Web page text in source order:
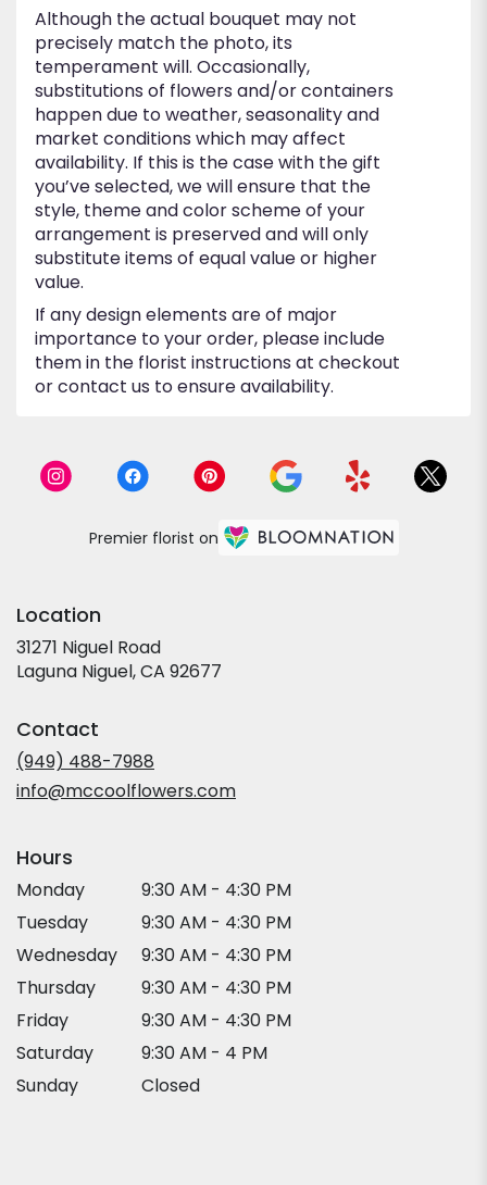
Although the actual bouquet may not
precisely match the photo, its
temperament will. Occasionally,
substitutions of flowers and/or containers
happen due to weather, seasonality and
market conditions which may affect
availability. If this is the case with the gift
you’ve selected, we will ensure that the
style, theme and color scheme of your
arrangement is preserved and will only
substitute items of equal value or higher
value.
If any design elements are of major
importance to your order, please include
them in the florist instructions at checkout
or contact us to ensure availability.
Premier florist on
Location
31271 Niguel Road
Laguna Niguel, CA 92677
Contact
(949) 488-7988
info@mccoolflowers.com
Hours
Monday
9:30 AM - 4:30 PM
Tuesday
9:30 AM - 4:30 PM
Wednesday
9:30 AM - 4:30 PM
Thursday
9:30 AM - 4:30 PM
Friday
9:30 AM - 4:30 PM
Saturday
9:30 AM - 4 PM
Sunday
Closed